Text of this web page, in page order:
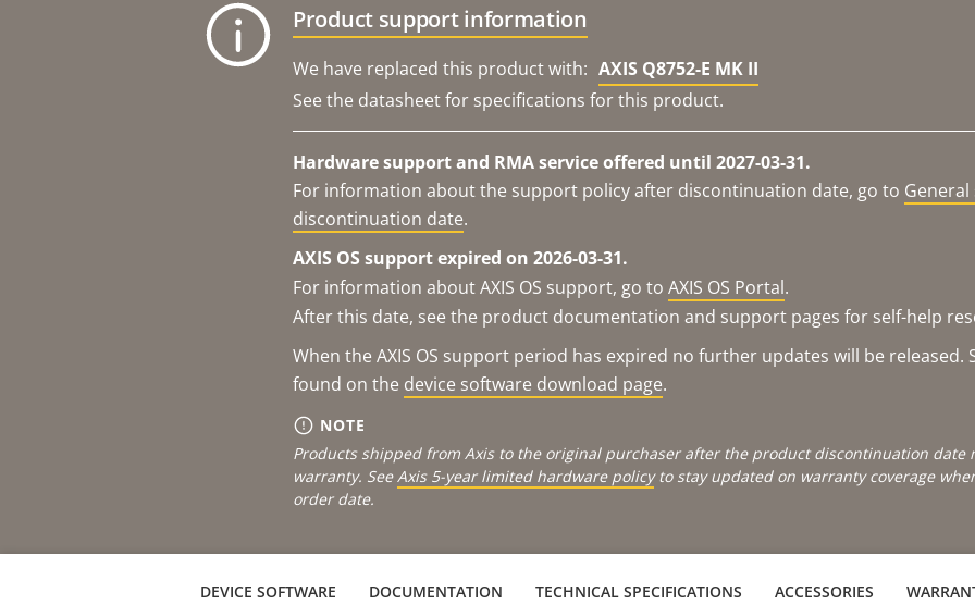
Product support information
We have replaced this product with: AXIS Q8752-E MK II
See the datasheet for specifications for this product.
Hardware support and RMA service offered until 2027-03-31.
For information about the support policy after discontinuation date, go to
discontinuation date.
AXIS OS support expired on 2026-03-31.
For information about AXIS OS support, go to AXIS OS Portal.
After this date, see the product documentation and support pages for self-help
When the AXIS OS support period has expired no further updates will be released.
found on the device software download page.
NOTE
Products shipped from Axis to the original purchaser after the product discontinuation date
warranty. SeeAxis 5-year limited hardware policyto stay updated on warranty coverage
order date.
DEVICE SOFTWARE DOCUMENTATION TECHNICAL SPECIFICATIONS ACCESSORIES